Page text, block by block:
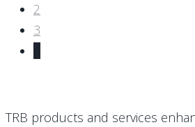
2
3
TRB products and services